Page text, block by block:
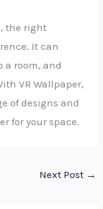
the right
It can
a room, and
VR Wallpaper,
of designs and
for your space.
Next Post →